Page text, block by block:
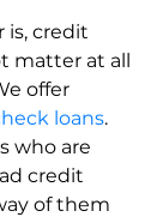
is, credit
matter at all
offer
loans.
who are
credit
of them